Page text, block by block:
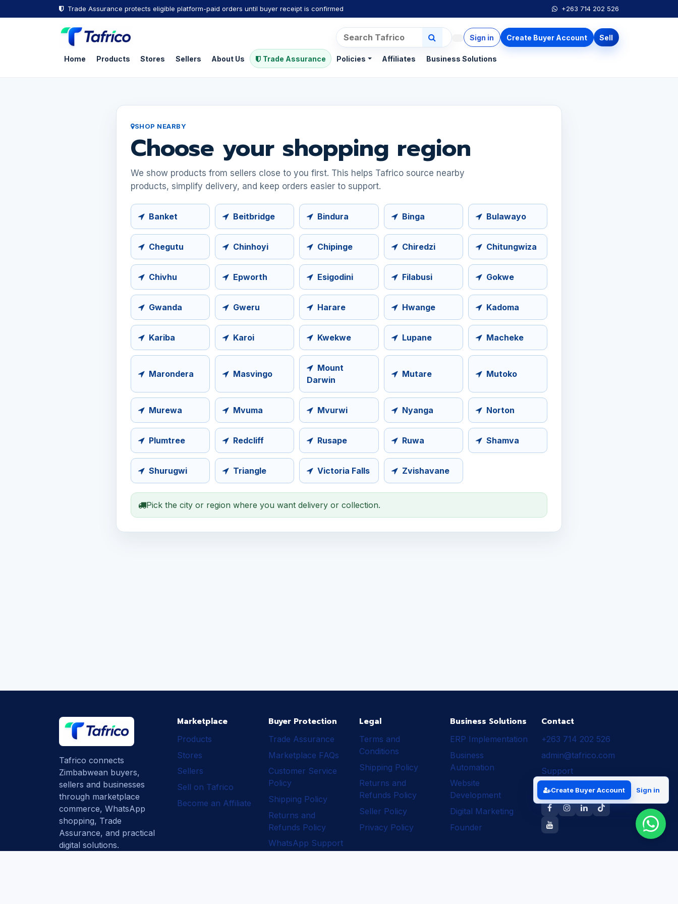
Trade Assurance protects eligible platform-paid orders until buyer receipt is confirmed +263 714 202 526
Home Products Stores Sellers About Us Trade Assurance Policies Affiliates Business Solutions
Sign in Create Buyer Account Sell
SHOP NEARBY
Choose your shopping region
We show products from sellers close to you first. This helps Tafrico source nearby
products, simplify delivery, and keep orders easier to support.
Banket Beitbridge Bindura Binga Bulawayo
Chegutu Chinhoyi Chipinge Chiredzi Chitungwiza
Chivhu Epworth Esigodini Filabusi Gokwe
Gwanda Gweru Harare Hwange Kadoma
Kariba Karoi Kwekwe Lupane Macheke
Marondera Masvingo
Darwin
Mutare Mutoko
Murewa Mvuma Mvurwi Nyanga Norton
Plumtree Redcliff Rusape Ruwa Shamva
Shurugwi Triangle Victoria Falls Zvishavane
Pick the city or region where you want delivery or collection.
Tafrico connects
Zimbabwean buyers,
sellers and businesses
through marketplace
commerce, WhatsApp
shopping, Trade
Assurance, and practical
digital solutions.
Marketplace
Products
Stores
Sellers
Sell on Tafrico
Become an Affiliate
Buyer Protection
Trade Assurance
Marketplace FAQs
Customer Service
Policy
Shipping Policy
Returns and
Refunds Policy
WhatsApp Support
Legal
Terms and
Conditions
Shipping Policy
Returns and
Refunds Policy
Seller Policy
Privacy Policy
Business Solutions
ERP Implementation
Business
Automation
Website
Development
Digital Marketing
Founder
Contact
+263 714 202 526
admin@tafrico.com
Support
Follow Tafrico
Create Buyer Account Sign in